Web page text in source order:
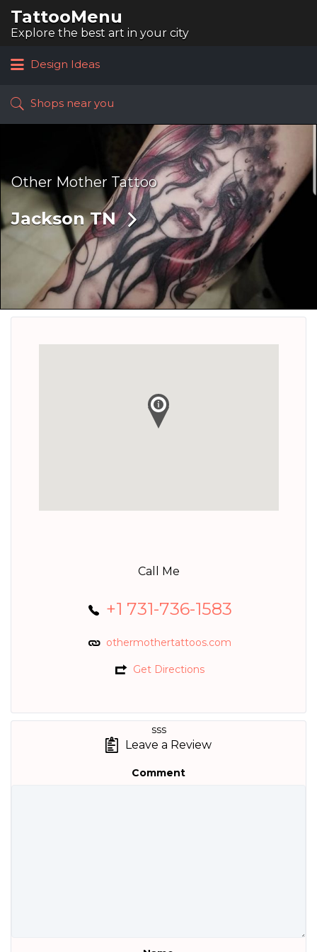
TattooMenu
Explore the best art in your city
for:
Design Ideas
Shops near you
Other Mother Tattoo
Jackson TN
Call Me
+1 731-736-1583
othermothertattoos.com
Get Directions
sss
Leave a Review
Comment